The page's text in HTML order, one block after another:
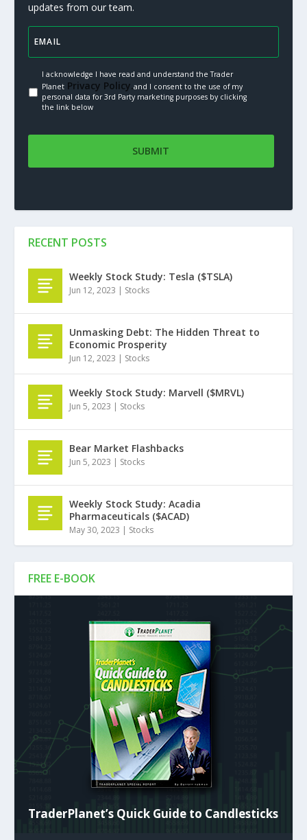
updates from our team.
I acknowledge I have read and understand the Trader
PlanetPrivacy Policy.and I consent to the use of my
personal data for 3rd Party marketing purposes by clicking
the link below
FREE E-BOOK
TraderPlanet’s Quick Guide to Candlesticks
RECENT POSTS
Weekly Stock Study: Tesla ($TSLA)
Jun 12, 2023 Stocks
Unmasking Debt: The Hidden Threat to
Economic Prosperity
Jun 12, 2023 Stocks
Weekly Stock Study: Marvell ($MRVL)
Jun 5, 2023 Stocks
Bear Market Flashbacks
Jun 5, 2023 Stocks
Weekly Stock Study: Acadia
Pharmaceuticals ($ACAD)
May 30, 2023 Stocks